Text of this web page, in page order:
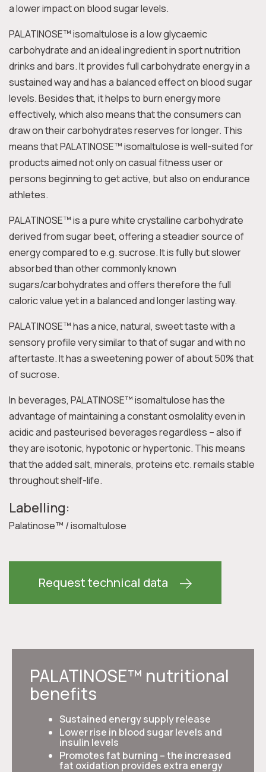
a lower impact on blood sugar levels.
PALATINOSE™ isomaltulose is a low glycaemic
carbohydrate and an ideal ingredient in sport nutrition
drinks and bars. It provides full carbohydrate energy in a
sustained way and has a balanced effect on blood sugar
levels. Besides that, it helps to burn energy more
effectively, which also means that the consumers can
draw on their carbohydrates reserves for longer. This
means that PALATINOSE™ isomaltulose is well-suited for
products aimed not only on casual fitness user or
persons beginning to get active, but also on endurance
athletes.
PALATINOSE™ is a pure white crystalline carbohydrate
derived from sugar beet, offering a steadier source of
energy compared to e.g. sucrose. It is fully but slower
absorbed than other commonly known
sugars/carbohydrates and offers therefore the full
caloric value yet in a balanced and longer lasting way.
PALATINOSE™ has a nice, natural, sweet taste with a
sensory profile very similar to that of sugar and with no
aftertaste. It has a sweetening power of about 50% that
of sucrose.
In beverages, PALATINOSE™ isomaltulose has the
advantage of maintaining a constant osmolality even in
acidic and pasteurised beverages regardless – also if
they are isotonic, hypotonic or hypertonic. This means
that the added salt, minerals, proteins etc. remails stable
throughout shelf-life.
Labelling:
Palatinose™ / isomaltulose
Request technical data
PALATINOSE™ nutritional
benefits
Sustained energy supply release
Lower rise in blood sugar levels and
insulin levels
Promotes fat burning – the increased
fat oxidation provides extra energy